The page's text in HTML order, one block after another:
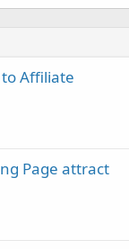
Affiliate
Page attract